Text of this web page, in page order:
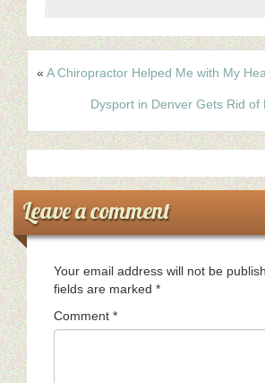
« A Chiropractor Helped Me with My
Dysport in Denver Gets Rid of
Leave a comment
Your email address will not be
fields are marked *
Comment *